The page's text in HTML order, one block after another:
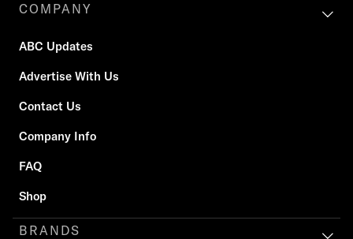
COMPANY
ABC Updates
Advertise With Us
Contact Us
Company Info
FAQ
Shop
BRANDS